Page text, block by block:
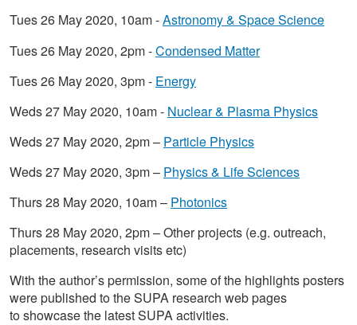
Tues 26 May 2020, 10am -Astronomy & Space Science
Tues 26 May 2020, 2pm -Condensed Matter
Tues 26 May 2020, 3pm - Energy
Weds 27 May 2020, 10am - Nuclear & Plasma Physics
Weds 27 May 2020, 2pm – Particle Physics
Weds 27 May 2020, 3pm – Physics & Life Sciences
Thurs 28 May 2020, 10am – Photonics
Thurs 28 May 2020, 2pm – Other projects (e.g. outreach,
placements, research visits etc)
With the author’s permission, some of the highlights posters
were published to the SUPA research web pages
to showcase the latest SUPA activities.